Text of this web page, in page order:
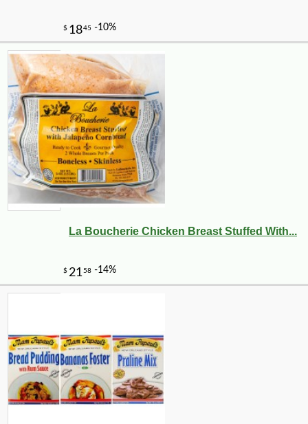
La Boucherie Chicken Breast Stuffed With...